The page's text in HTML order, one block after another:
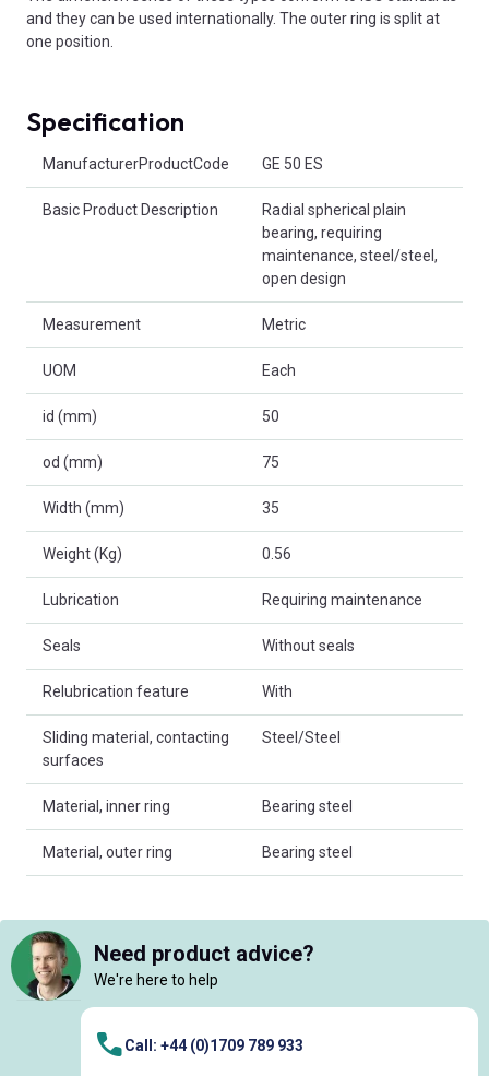
and they can be used internationally. The outer ring is split at
one position.
Specification
ManufacturerProductCode GE 50 ES
Basic Product Description
Radial spherical plain
bearing, requiring
maintenance, steel/steel,
open design
Measurement Metric
UOM Each
id (mm) 50
od (mm) 75
Width (mm) 35
Weight (Kg) 0.56
Lubrication Requiring maintenance
Seals Without seals
Relubrication feature With
Sliding material, contacting
surfaces
Steel/Steel
Material, inner ring Bearing steel
Material, outer ring Bearing steel
Need product advice?
We're here to help
Call: +44 (0)1709 789 933